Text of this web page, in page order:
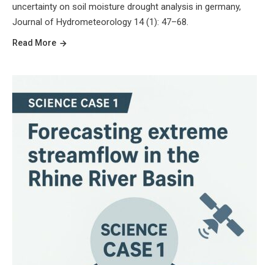
uncertainty on soil moisture drought analysis in germany,
Journal of Hydrometeorology 14 (1): 47–68.
Read More